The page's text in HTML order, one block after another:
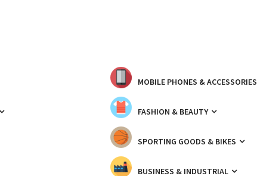
MOBILE PHONES & ACCESSORIES
FASHION & BEAUTY
SPORTING GOODS & BIKES
BUSINESS & INDUSTRIAL